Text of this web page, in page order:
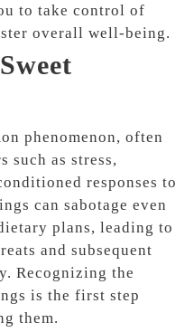
to take control of
overall well-being.
phenomenon, often
such as stress,
responses to
can sabotage even
plans, leading to
and subsequent
Recognizing the
is the first step
them.